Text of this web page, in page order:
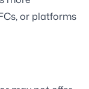
or platforms